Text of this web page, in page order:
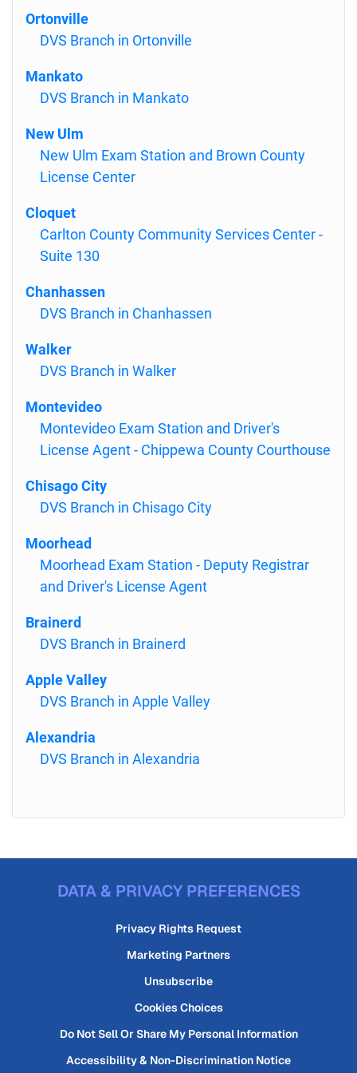
Ortonville
DVS Branch in Ortonville
Mankato
DVS Branch in Mankato
New Ulm
New Ulm Exam Station and Brown County
License Center
Cloquet
Carlton County Community Services Center -
Suite 130
Chanhassen
DVS Branch in Chanhassen
Walker
DVS Branch in Walker
Montevideo
Montevideo Exam Station and Driver's
License Agent - Chippewa County Courthouse
Chisago City
DVS Branch in Chisago City
Moorhead
Moorhead Exam Station - Deputy Registrar
and Driver's License Agent
Brainerd
DVS Branch in Brainerd
Apple Valley
DVS Branch in Apple Valley
Alexandria
DVS Branch in Alexandria
DATA & PRIVACY PREFERENCES
Privacy Rights Request
Marketing Partners
Unsubscribe
Cookies Choices
Do Not Sell Or Share My Personal Information
Accessibility & Non-Discrimination Notice